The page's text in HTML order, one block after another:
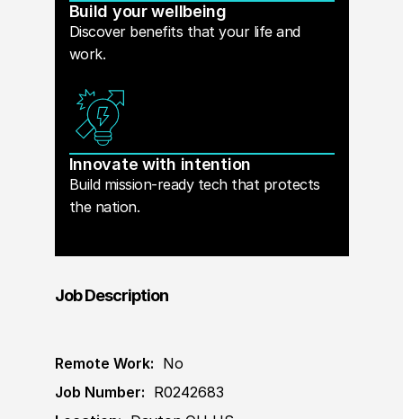
Build your wellbeing
Discover benefits that your life and
work.
Innovate with intention
Build mission-ready tech that protects
the nation.
Job Description
Remote Work: No
Job Number: R0242683